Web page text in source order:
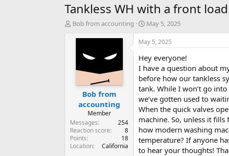
Tankless WH with a front
T
e
r
Bob from accounting
S
t
a
r
t
d
a
e
May 5, 2025
Bob from
accounting
Member
Messages
254
Reaction score
8
Points
18
Location
California
May 5, 2025
Hey everyone!
I have a question about
before how our tankless
tank. While I won’t go
we’ve gotten used to
When the quick valves
machine. So, unless it
how modern washing
temperature? If anyone
to hear your thoughts!